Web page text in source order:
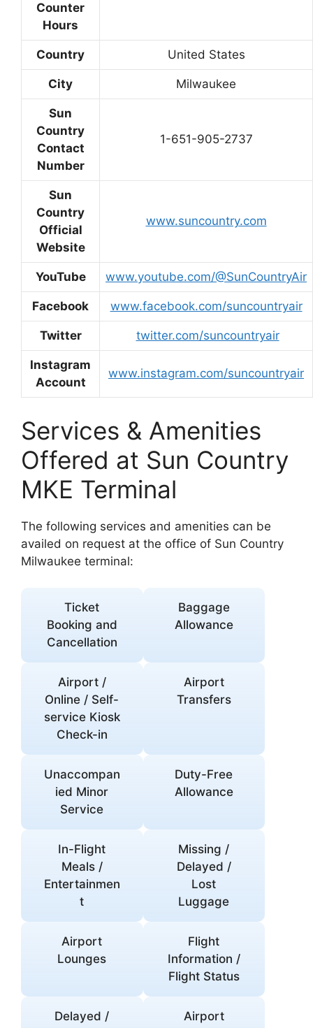
Counter
Hours
Country United States
City Milwaukee
Sun
Country
Contact
Number
1-651-905-2737
Sun
Country
Official
Website
www.suncountry.com
YouTube www.youtube.com/@SunCountryAir
Facebook www.facebook.com/suncountryair
Twitter twitter.com/suncountryair
Instagram
Account
www.instagram.com/suncountryair
Services & Amenities
Offered at Sun Country
MKE Terminal
The following services and amenities can be
availed on request at the office of Sun Country
Milwaukee terminal:
Ticket
Booking and
Cancellation
Baggage
Allowance
Airport /
Online / Self-
service Kiosk
Check-in
Airport
Transfers
Unaccompan
ied Minor
Service
Duty-Free
Allowance
In-Flight
Meals /
Entertainmen
t
Missing /
Delayed /
Lost
Luggage
Airport
Lounges
Flight
Information /
Flight Status
Delayed /
Airport